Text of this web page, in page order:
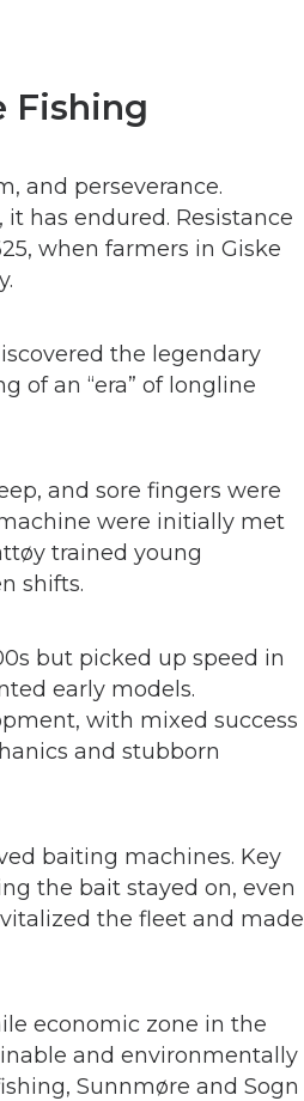
Fishing
and perseverance.
has endured. Resistance
when farmers in Giske
the legendary
of an “era” of longline
and sore fingers were
were initially met
trained young
shifts.
but picked up speed in
early models.
with mixed success
and stubborn
baiting machines. Key
the bait stayed on, even
the fleet and made
economic zone in the
and environmentally
Sunnmøre and Sogn